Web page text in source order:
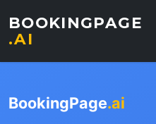
BOOKINGPAGE
.AI
BookingPage.ai